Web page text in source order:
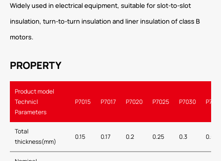
Widely used in electrical equipment, suitable for slot-to-slot
insulation, turn-to-turn insulation and liner insulation of class B
motors.
PROPERTY
Product model
Technicl
Parameters
P7015 P7017 P7020 P7025 P7030
Total
thickness(mm)
0.15 0.17 0.2 0.25 0.3 0.5